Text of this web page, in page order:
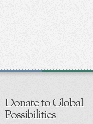
Donate to Global
Possibilities